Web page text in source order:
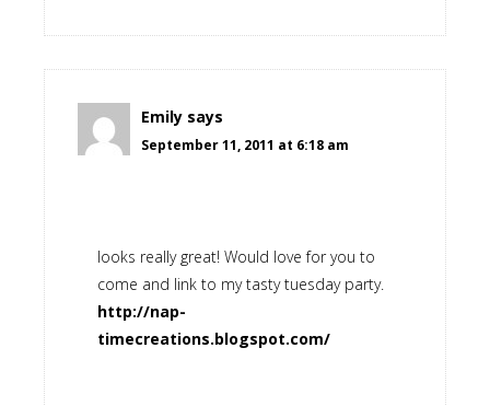
Emily says
September 11, 2011 at 6:18 am
looks really great! Would love for you to
come and link to my tasty tuesday party.
http://nap-
timecreations.blogspot.com/